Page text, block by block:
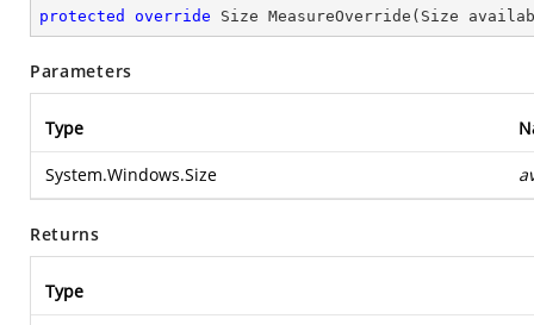
protected override Size MeasureOverride ( Size
Parameters
Type
System.Windows.Size
Returns
Type